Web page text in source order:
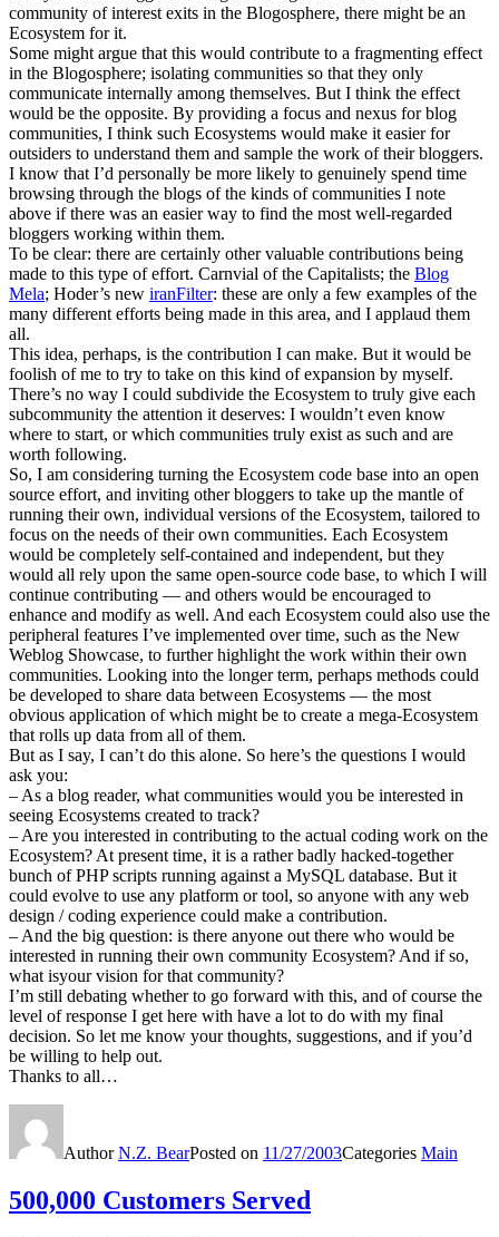
community of interest exits in the Blogosphere, there might be an
Ecosystem for it.
Some might argue that this would contribute to a fragmenting effect
in the Blogosphere; isolating communities so that they only
communicate internally among themselves. But I think the effect
would be the opposite. By providing a focus and nexus for blog
communities, I think such Ecosystems would make it easier for
outsiders to understand them and sample the work of their bloggers.
I know that I’d personally be more likely to genuinely spend time
browsing through the blogs of the kinds of communities I note
above if there was an easier way to find the most well-regarded
bloggers working within them.
To be clear: there are certainly other valuable contributions being
made to this type of effort. Carnvial of the Capitalists; the Blog
Mela; Hoder’s new iranFilter: these are only a few examples of the
many different efforts being made in this area, and I applaud them
all.
This idea, perhaps, is the contribution I can make. But it would be
foolish of me to try to take on this kind of expansion by myself.
There’s no way I could subdivide the Ecosystem to truly give each
subcommunity the attention it deserves: I wouldn’t even know
where to start, or which communities truly exist as such and are
worth following.
So, I am considering turning the Ecosystem code base into an open
source effort, and inviting other bloggers to take up the mantle of
running their own, individual versions of the Ecosystem, tailored to
focus on the needs of their own communities. Each Ecosystem
would be completely self-contained and independent, but they
would all rely upon the same open-source code base, to which I will
continue contributing — and others would be encouraged to
enhance and modify as well. And each Ecosystem could also use the
peripheral features I’ve implemented over time, such as the New
Weblog Showcase, to further highlight the work within their own
communities. Looking into the longer term, perhaps methods could
be developed to share data between Ecosystems — the most
obvious application of which might be to create a mega-Ecosystem
that rolls up data from all of them.
But as I say, I can’t do this alone. So here’s the questions I would
ask you:
– As a blog reader, what communities would you be interested in
seeing Ecosystems created to track?
– Are you interested in contributing to the actual coding work on the
Ecosystem? At present time, it is a rather badly hacked-together
bunch of PHP scripts running against a MySQL database. But it
could evolve to use any platform or tool, so anyone with any web
design / coding experience could make a contribution.
– And the big question: is there anyone out there who would be
interested in running their own community Ecosystem? And if so,
what isyour vision for that community?
I’m still debating whether to go forward with this, and of course the
level of response I get here with have a lot to do with my final
decision. So let me know your thoughts, suggestions, and if you’d
be willing to help out.
Thanks to all…
AuthorN.Z. BearPosted on 11/27/2003Categories Main
500,000 Customers Served